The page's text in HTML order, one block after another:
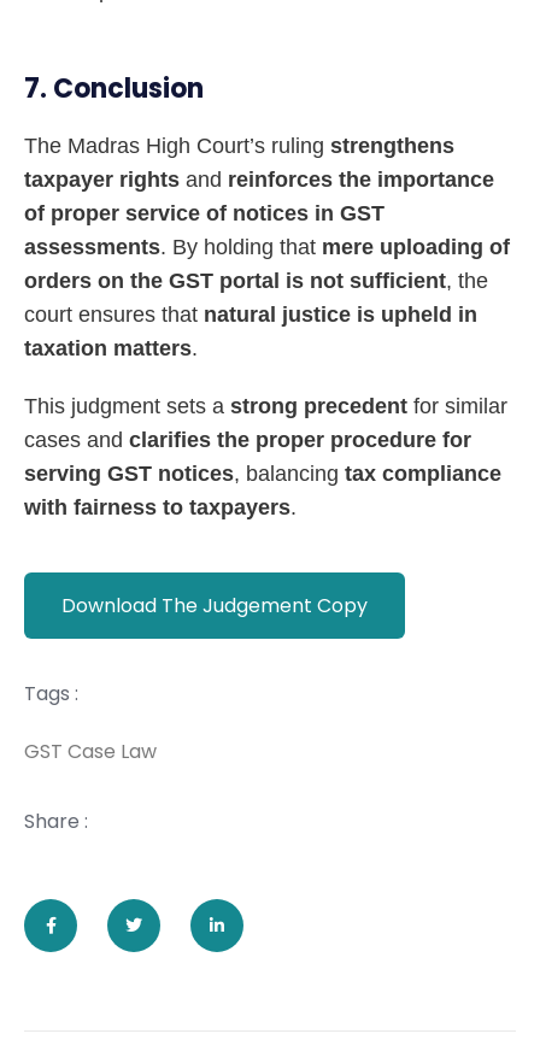
7. Conclusion
The Madras High Court’s ruling strengthens
taxpayer rights and reinforces the importance
of proper service of notices in GST
assessments. By holding that mere uploading of
orders on the GST portal is not sufficient, the
court ensures that natural justice is upheld in
taxation matters.
This judgment sets a strong precedent for similar
cases and clarifies the proper procedure for
serving GST notices, balancing tax compliance
with fairness to taxpayers.
Download The Judgement Copy
Tags :
GST Case Law
Share :